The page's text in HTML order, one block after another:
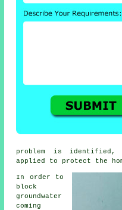
problem is identified,
applied to protect the
In order to
block
groundwater
coming